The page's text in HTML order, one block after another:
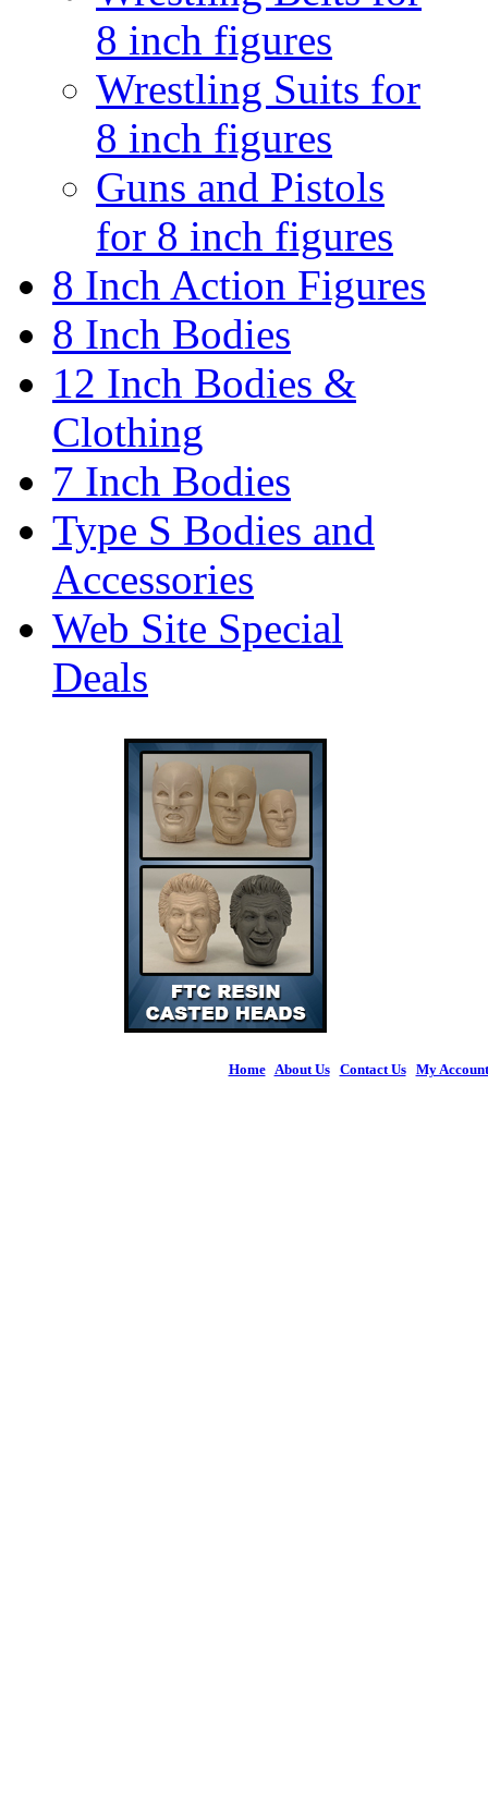
8 inch figures
Wrestling Suits for
8 inch figures
Guns and Pistols
for 8 inch figures
8 Inch Action Figures
8 Inch Bodies
12 Inch Bodies &
Clothing
7 Inch Bodies
Type S Bodies and
Accessories
Web Site Special
Deals
Home| About Us| Contact Us| My Account